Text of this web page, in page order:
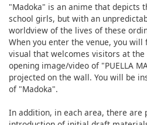
"Madoka" is an anime that depicts
school girls, but with an
worldview of the lives of these
When you enter the venue, you will
visual that welcomes visitors at the
opening image/video of "PUELLA
projected on the wall. You will be
of "Madoka".
In addition, in each area, there are